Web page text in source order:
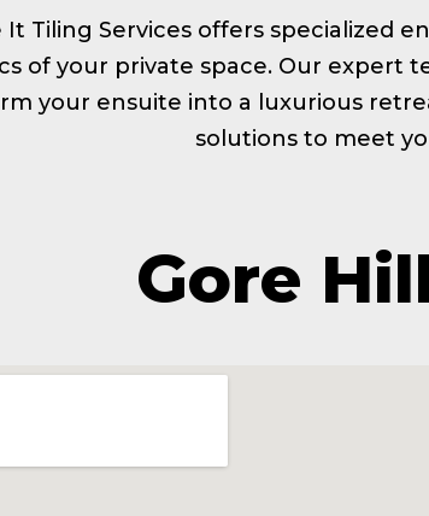
It Tiling Services offers specialized
of your private space. Our expert
your ensuite into a luxurious
solutions to meet
Gore